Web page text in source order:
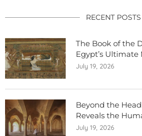
RECENT POSTS
The Book of the
Egypt’s Ultimate
July 19, 2026
Beyond the
Reveals the
July 19, 2026